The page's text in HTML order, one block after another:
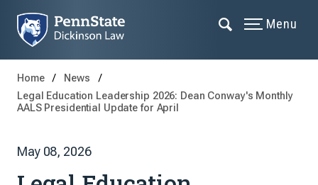
Menu
Home
News
Legal Education Leadership 2026: Dean Conway's Monthly
AALS Presidential Update for April
May 08, 2026